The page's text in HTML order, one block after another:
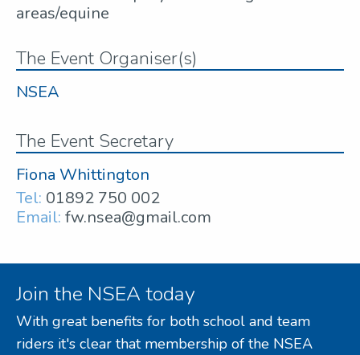
areas/equine
The Event Organiser(s)
NSEA
The Event Secretary
Fiona Whittington
Tel: 01892 750 002
Email: fw.nsea@gmail.com
Join the NSEA today
With great benefits for both school and team
riders it's clear that membership of the NSEA